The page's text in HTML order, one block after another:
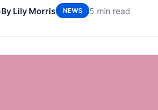
By Lily Morris NEWS 5 min read